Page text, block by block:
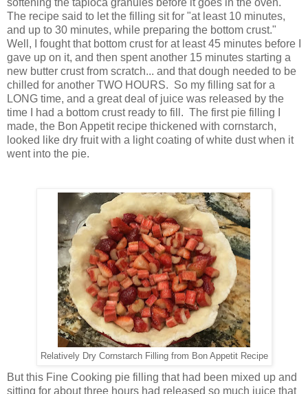
The recipe said to let the filling sit for "at least 10 minutes,
and up to 30 minutes, while preparing the bottom crust."
Well, I fought that bottom crust for at least 45 minutes before I
gave up on it, and then spent another 15 minutes starting a
new butter crust from scratch... and that dough needed to be
chilled for another TWO HOURS. So my filling sat for a
LONG time, and a great deal of juice was released by the
time I had a bottom crust ready to fill. The first pie filling I
made, the Bon Appetit recipe thickened with cornstarch,
looked like dry fruit with a light coating of white dust when it
went into the pie.
Relatively Dry Cornstarch Filling from Bon Appetit Recipe
But this Fine Cooking pie filling that had been mixed up and
sitting for about three hours had released so much juice that